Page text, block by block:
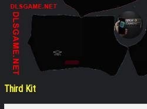
Third Kit